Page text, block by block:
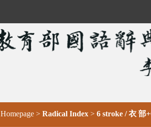
Homepage > Radical Index > 6 stroke / 衣 部